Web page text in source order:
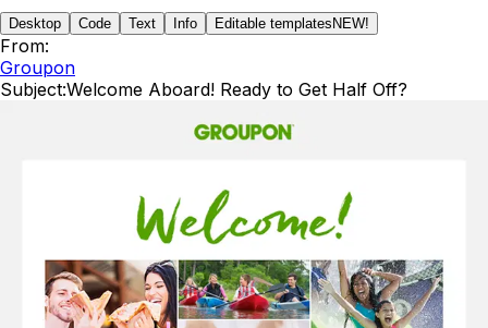
Desktop Code Text Info Editable templates NEW!
From:
Groupon
Subject:Welcome Aboard! Ready to Get Half Off?